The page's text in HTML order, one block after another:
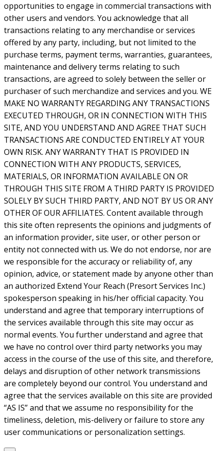
opportunities to engage in commercial transactions with
other users and vendors. You acknowledge that all
transactions relating to any merchandise or services
offered by any party, including, but not limited to the
purchase terms, payment terms, warranties, guarantees,
maintenance and delivery terms relating to such
transactions, are agreed to solely between the seller or
purchaser of such merchandize and services and you. WE
MAKE NO WARRANTY REGARDING ANY TRANSACTIONS
EXECUTED THROUGH, OR IN CONNECTION WITH THIS
SITE, AND YOU UNDERSTAND AND AGREE THAT SUCH
TRANSACTIONS ARE CONDUCTED ENTIRELY AT YOUR
OWN RISK. ANY WARRANTY THAT IS PROVIDED IN
CONNECTION WITH ANY PRODUCTS, SERVICES,
MATERIALS, OR INFORMATION AVAILABLE ON OR
THROUGH THIS SITE FROM A THIRD PARTY IS PROVIDED
SOLELY BY SUCH THIRD PARTY, AND NOT BY US OR ANY
OTHER OF OUR AFFILIATES. Content available through
this site often represents the opinions and judgments of
an information provider, site user, or other person or
entity not connected with us. We do not endorse, nor are
we responsible for the accuracy or reliability of, any
opinion, advice, or statement made by anyone other than
an authorized Extend Your Reach (Presort Services Inc.)
spokesperson speaking in his/her official capacity. You
understand and agree that temporary interruptions of
the services available through this site may occur as
normal events. You further understand and agree that
we have no control over third party networks you may
access in the course of the use of this site, and therefore,
delays and disruption of other network transmissions
are completely beyond our control. You understand and
agree that the services available on this site are provided
“AS IS” and that we assume no responsibility for the
timeliness, deletion, mis-delivery or failure to store any
user communications or personalization settings.